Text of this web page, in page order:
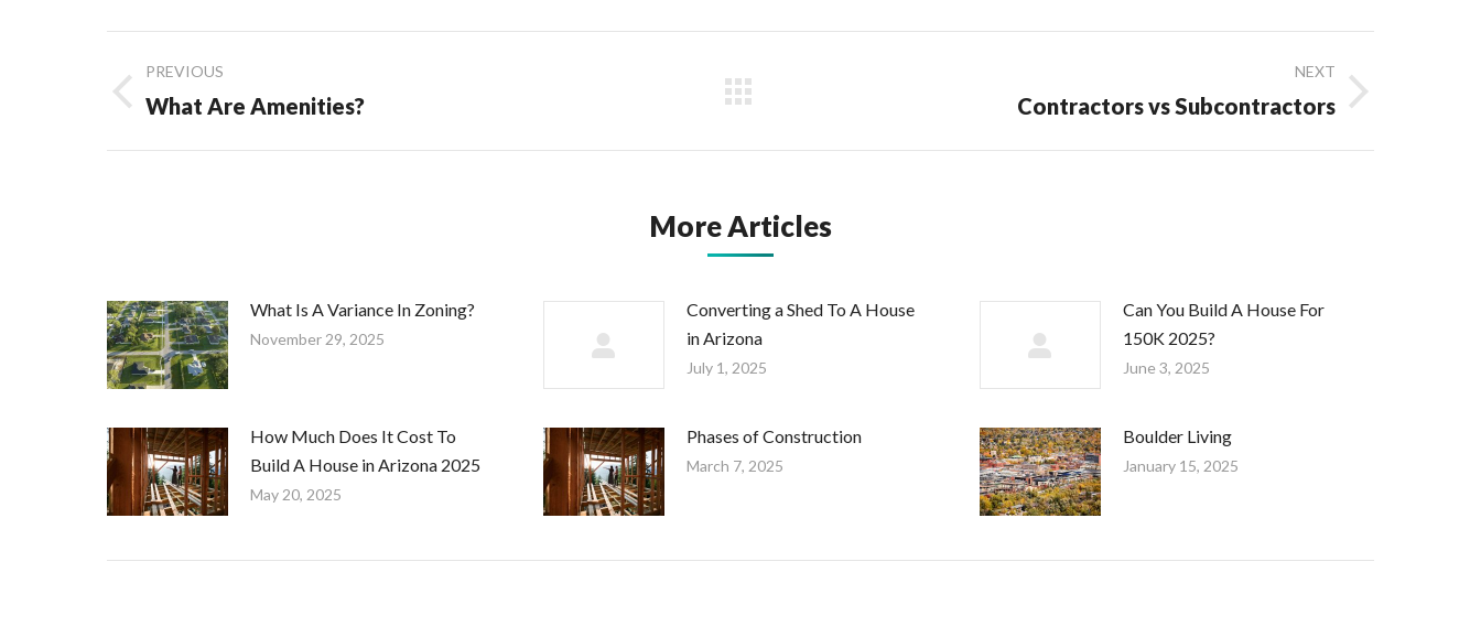
navigation
PREVIOUS
Previous
What Are Amenities?
NEXT
Contractors vs Subcontractors
More Articles
What Is A Variance In Zoning?
November 29, 2025
Converting a Shed To A House
in Arizona
July 1, 2025
Can You Build A House For
150K 2025?
June 3, 2025
How Much Does It Cost To
Build A House in Arizona 2025
May 20, 2025
Phases of Construction
March 7, 2025
Boulder Living
January 15, 2025